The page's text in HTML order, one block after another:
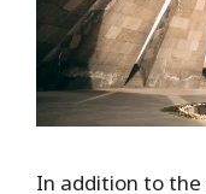
In addition to